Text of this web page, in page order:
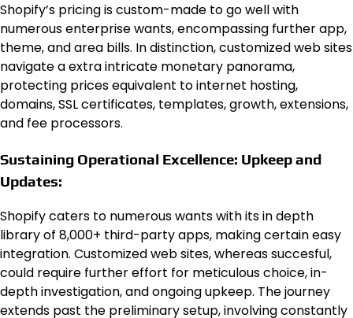
Shopify’s pricing is custom-made to go well with
numerous enterprise wants, encompassing further app,
theme, and area bills. In distinction, customized web sites
navigate a extra intricate monetary panorama,
protecting prices equivalent to internet hosting,
domains, SSL certificates, templates, growth, extensions,
and fee processors.
Sustaining Operational Excellence: Upkeep and
Updates:
Shopify caters to numerous wants with its in depth
library of 8,000+ third-party apps, making certain easy
integration. Customized web sites, whereas succesful,
could require further effort for meticulous choice, in-
depth investigation, and ongoing upkeep. The journey
extends past the preliminary setup, involving constantly